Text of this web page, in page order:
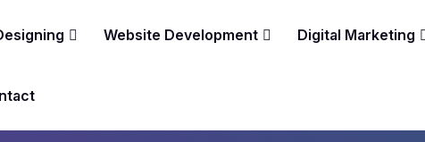
Website Development Digital Marketing